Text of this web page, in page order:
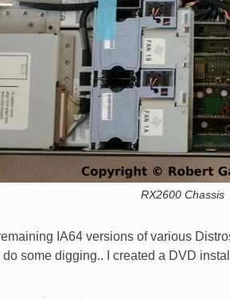
RX2600 Chassis
IA64 versions of various
some digging.. I created a DVD